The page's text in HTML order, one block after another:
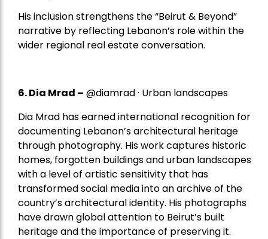
His inclusion strengthens the “Beirut & Beyond”
narrative by reflecting Lebanon’s role within the
wider regional real estate conversation.
6. Dia Mrad – @diamrad · Urban landscapes
Dia Mrad has earned international recognition for
documenting Lebanon’s architectural heritage
through photography. His work captures historic
homes, forgotten buildings and urban landscapes
with a level of artistic sensitivity that has
transformed social media into an archive of the
country’s architectural identity. His photographs
have drawn global attention to Beirut’s built
heritage and the importance of preserving it.